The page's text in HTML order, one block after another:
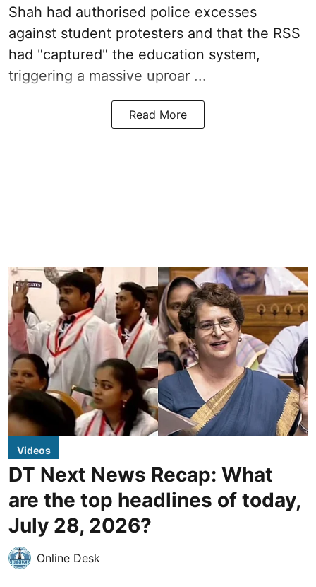
Shah had authorised police excesses
against student protesters and that the RSS
had "captured" the education system,
triggering a massive uproar ...
Read More
Videos
DT Next News Recap: What
are the top headlines of today,
July 28, 2026?
Online Desk